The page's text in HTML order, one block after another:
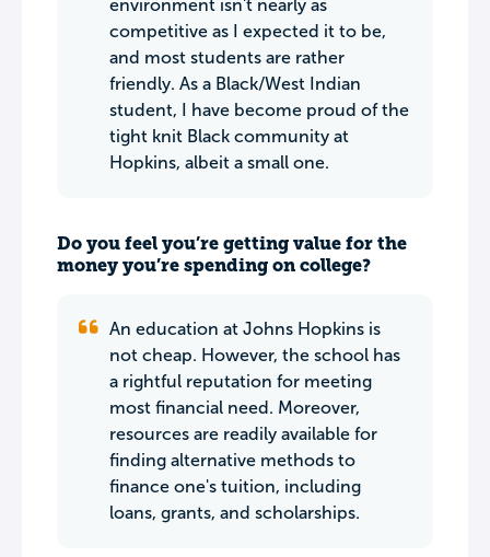
environment isn't nearly as
competitive as I expected it to be,
and most students are rather
friendly. As a Black/West Indian
student, I have become proud of the
tight knit Black community at
Hopkins, albeit a small one.
Do you feel you’re getting value for the
money you’re spending on college?
An education at Johns Hopkins is
not cheap. However, the school has
a rightful reputation for meeting
most financial need. Moreover,
resources are readily available for
finding alternative methods to
finance one's tuition, including
loans, grants, and scholarships.